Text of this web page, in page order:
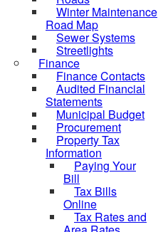
Winter Maintenance
Road Map
Sewer Systems
Streetlights
Finance
Finance Contacts
Audited Financial
Statements
Municipal Budget
Procurement
Property Tax
Information
Paying Your
Bill
Tax Bills
Online
Tax Rates and